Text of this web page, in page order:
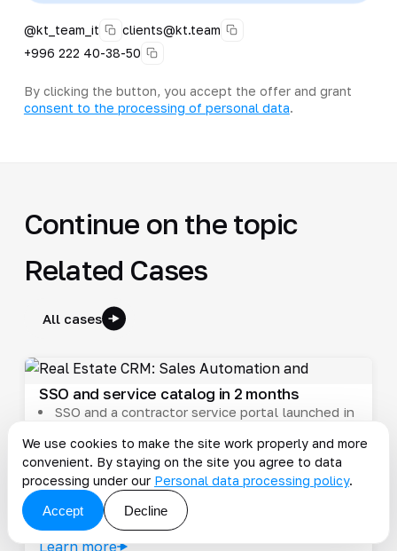
@kt_team_it
clients@kt.team
+996 222 40-38-50
By clicking the button, you accept the offer and grant
consent to the processing of personal data.
Continue on the topic
Related Cases
All cases
SSO and service catalog in 2 months
SSO and a contractor service portal launched in
Support workload decreased
Contractor onboarding sped up
#consulting #ecommerce#pim#pimcore#real-estate
2023-02-17
Learn more
We use cookies to make the site work properly and more
convenient. By staying on the site you agree to data
processing under our Personal data processing policy.
Accept
Decline